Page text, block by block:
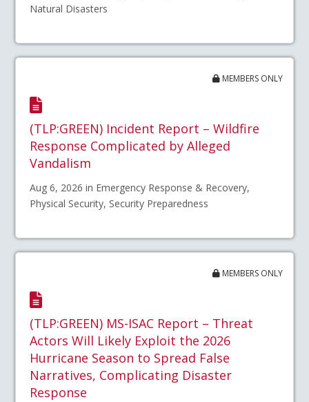
Natural Disasters
MEMBERS ONLY
(TLP:GREEN) Incident Report – Wildfire
Response Complicated by Alleged
Vandalism
Aug 6, 2026 in Emergency Response & Recovery,
Physical Security, Security Preparedness
MEMBERS ONLY
(TLP:GREEN) MS-ISAC Report – Threat
Actors Will Likely Exploit the 2026
Hurricane Season to Spread False
Narratives, Complicating Disaster
Response